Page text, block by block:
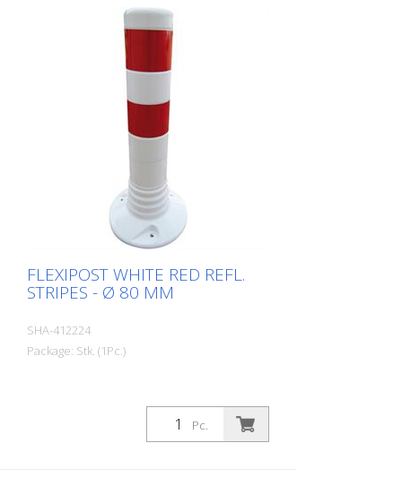
FLEXIPOST WHITE RED REFL.
STRIPES - Ø 80 MM
SHA-412224
Package: Stk. (1Pc.)
Pc.